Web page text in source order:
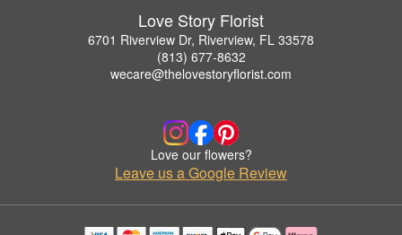
Love Story Florist
6701 Riverview Dr, Riverview, FL 33578
(813) 677-8632
wecare@thelovestoryflorist.com
Love our flowers?
Leave us a Google Review